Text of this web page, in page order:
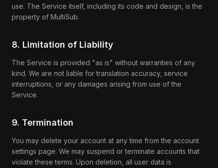
use. The Service itself, including its code and design, is the
property of MultiSub.
8. Limitation of Liability
The Service is provided "as is" without warranties of any
kind. We are not liable for translation accuracy, service
interruptions, or any damages arising from use of the
Service.
9. Termination
You may delete your account at any time from the account
settings page. We may suspend or terminate accounts that
violate these terms. Upon deletion, all user data is